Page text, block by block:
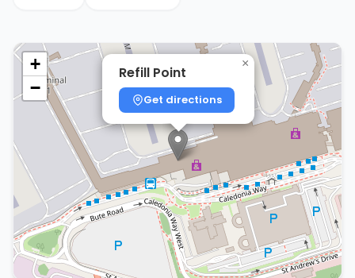
Refill Point
Get directions
×
+
−